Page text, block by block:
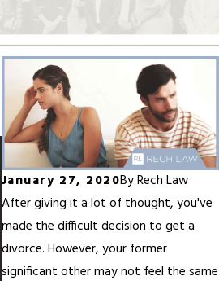
January 27, 2020ByRech Law
After giving it a lot of thought, you've
made the difficult decision to get a
divorce. However, your former
significant other may not feel the same
JUN 1, 2024
High-
Conflict
Divorce
MAY 1,
How